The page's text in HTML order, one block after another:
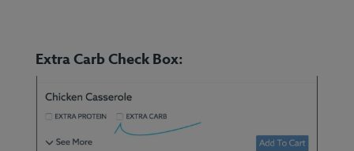
Extra Carb Check Box: